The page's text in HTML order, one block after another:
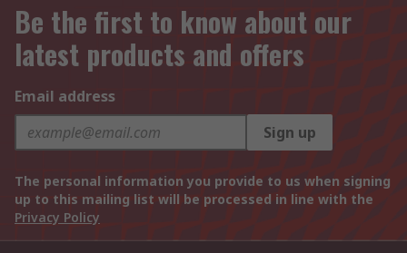
Be the first to know about our
latest products and offers
Email address
Sign up
The personal information you provide to us when signing
up to this mailing list will be processed in line with the
Privacy Policy